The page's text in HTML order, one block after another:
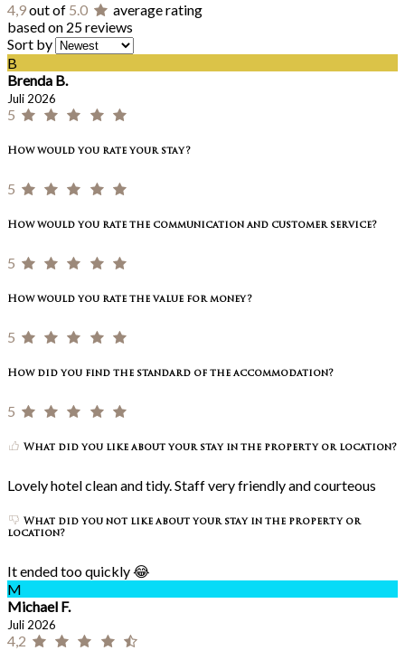
4,9out of 5.0
average rating
based on 25 reviews
Sort by
B
Brenda B.
Juli 2026
5
How would you rate your stay?
5
How would you rate the communication and customer service?
5
How would you rate the value for money?
5
How did you find the standard of the accommodation?
5
What did you like about your stay in the property or location?
Lovely hotel clean and tidy. Staff very friendly and courteous
What did you not like about your stay in the property or
location?
It ended too quickly 😂
M
Michael F.
Juli 2026
4,2